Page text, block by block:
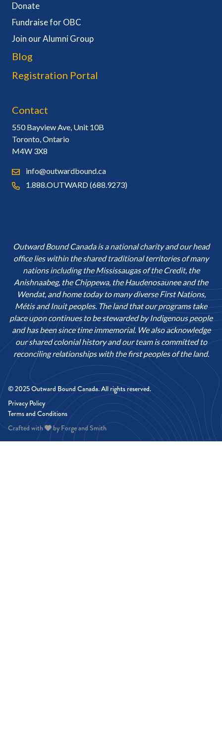
Donate
Fundraise for OBC
Join our Alumni Group
Blog
Registration Portal
Contact
550 Bayview Ave, Unit 10B
Toronto, Ontario
M4W 3X8
info@outwardbound.ca
1.888.OUTWARD (688.9273)
Outward Bound Canada is a national charity and our head
office lies within the shared traditional territories of many
nations including the Mississaugas of the Credit, the
Anishnaabeg, the Chippewa, the Haudenosaunee and the
Wendat, and home today to many diverse First Nations,
Métis and Inuit peoples. The land that our programs take
place upon continues to be stewarded by Indigenous people
and has been since time immemorial. We also acknowledge
our shared colonial history and our team is committed to
reconciling relationships with the first peoples of the land.
© 2025 Outward Bound Canada. All rights reserved.
Privacy Policy
Terms and Conditions
Crafted with
byForge and Smith